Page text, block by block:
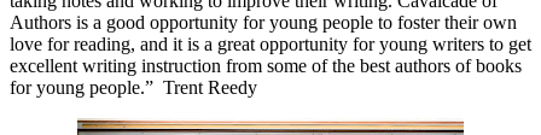
Authors is a good opportunity for young people to foster their own
love for reading, and it is a great opportunity for young writers to get
excellent writing instruction from some of the best authors of books
for young people.” Trent Reedy